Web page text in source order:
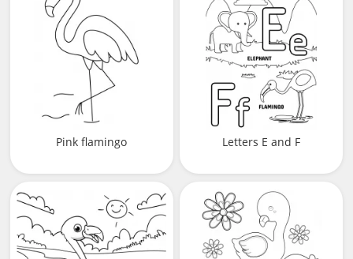
Pink flamingo Letters E and F